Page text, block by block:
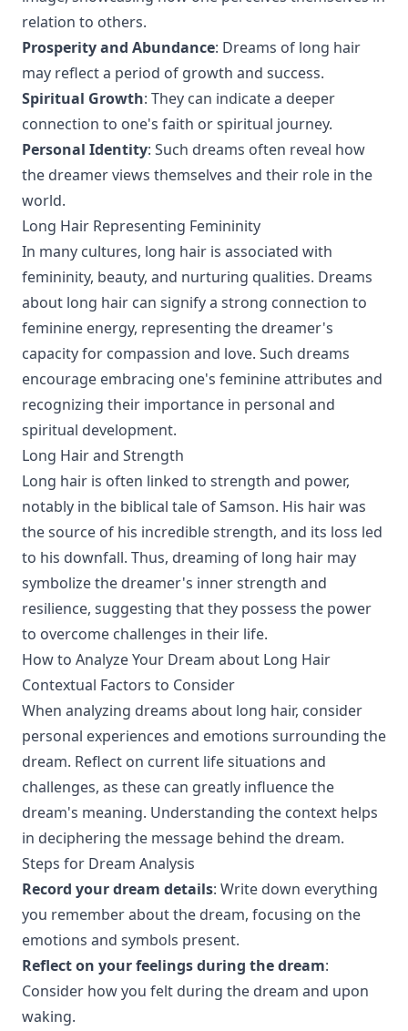
relation to others.
Prosperity and Abundance: Dreams of long hair
may reflect a period of growth and success.
Spiritual Growth: They can indicate a deeper
connection to one's faith or spiritual journey.
Personal Identity: Such dreams often reveal how
the dreamer views themselves and their role in the
world.
Long Hair Representing Femininity
In many cultures, long hair is associated with
femininity, beauty, and nurturing qualities. Dreams
about long hair can signify a strong connection to
feminine energy, representing the dreamer's
capacity for compassion and love. Such dreams
encourage embracing one's feminine attributes and
recognizing their importance in personal and
spiritual development.
Long Hair and Strength
Long hair is often linked to strength and power,
notably in the biblical tale of Samson. His hair was
the source of his incredible strength, and its loss led
to his downfall. Thus, dreaming of long hair may
symbolize the dreamer's inner strength and
resilience, suggesting that they possess the power
to overcome challenges in their life.
How to Analyze Your Dream about Long Hair
Contextual Factors to Consider
When analyzing dreams about long hair, consider
personal experiences and emotions surrounding the
dream. Reflect on current life situations and
challenges, as these can greatly influence the
dream's meaning. Understanding the context helps
in deciphering the message behind the dream.
Steps for Dream Analysis
Record your dream details: Write down everything
you remember about the dream, focusing on the
emotions and symbols present.
Reflect on your feelings during the dream:
Consider how you felt during the dream and upon
waking.